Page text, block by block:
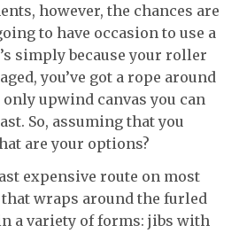
however, the chances are
to have occasion to use a
simply because your roller
you’ve got a rope around
upwind canvas you can
So, assuming that you
are your options?
expensive route on most
that wraps around the furled
a variety of forms: jibs with